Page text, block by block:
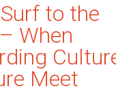
to the
When
Meet